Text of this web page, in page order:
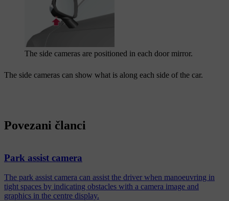
The side cameras are positioned in each door mirror.
The side cameras can show what is along each side of the car.
Povezani članci
Park assist camera
The park assist camera can assist the driver when manoeuvring in
tight spaces by indicating obstacles with a camera image and
graphics in the centre display.